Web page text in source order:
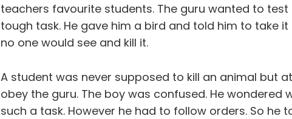
teachers favourite students. The guru wanted to test
tough task. He gave him a bird and told him to take
no one would see and kill it.
A student was never supposed to kill an animal but
obey the guru. The boy was confused. He wondered
such a task. However he had to follow orders. So he